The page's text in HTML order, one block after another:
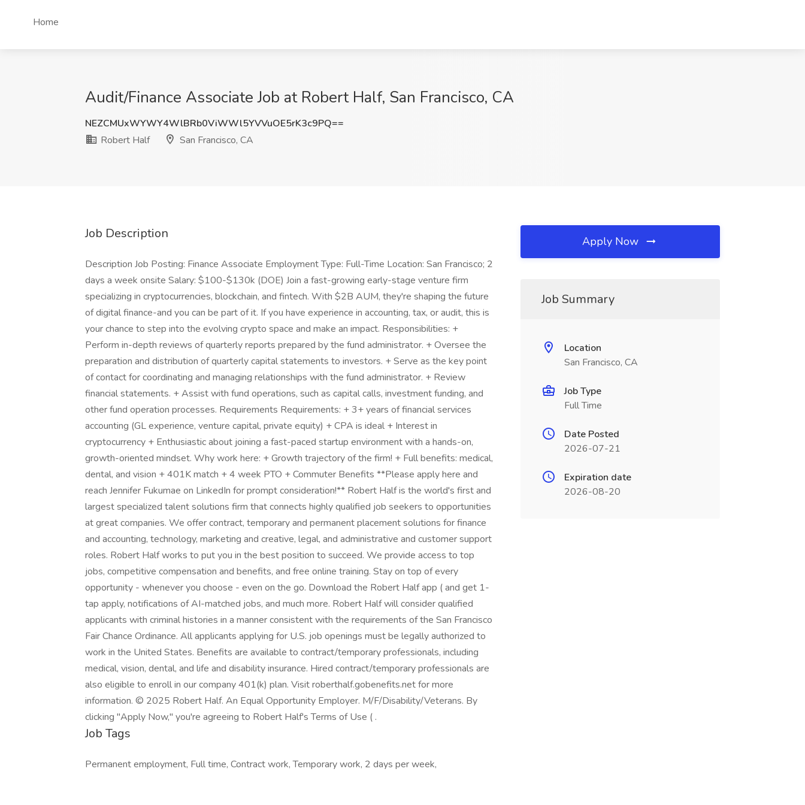
Home
Audit/Finance Associate Job at Robert Half, San Francisco, CA
NEZCMUxWYWY4WlBRb0ViWWl5YVVuOE5rK3c9PQ==
Robert Half
San Francisco, CA
Job Description
Description Job Posting: Finance Associate Employment Type: Full-Time Location: San Francisco; 2
days a week onsite Salary: $100-$130k (DOE) Join a fast-growing early-stage venture firm
specializing in cryptocurrencies, blockchain, and fintech. With $2B AUM, they're shaping the future
of digital finance-and you can be part of it. If you have experience in accounting, tax, or audit, this is
your chance to step into the evolving crypto space and make an impact. Responsibilities: +
Perform in-depth reviews of quarterly reports prepared by the fund administrator. + Oversee the
preparation and distribution of quarterly capital statements to investors. + Serve as the key point
of contact for coordinating and managing relationships with the fund administrator. + Review
financial statements. + Assist with fund operations, such as capital calls, investment funding, and
other fund operation processes. Requirements Requirements: + 3+ years of financial services
accounting (GL experience, venture capital, private equity) + CPA is ideal + Interest in
cryptocurrency + Enthusiastic about joining a fast-paced startup environment with a hands-on,
growth-oriented mindset. Why work here: + Growth trajectory of the firm! + Full benefits: medical,
dental, and vision + 401K match + 4 week PTO + Commuter Benefits **Please apply here and
reach Jennifer Fukumae on LinkedIn for prompt consideration!** Robert Half is the world's first and
largest specialized talent solutions firm that connects highly qualified job seekers to opportunities
at great companies. We offer contract, temporary and permanent placement solutions for finance
and accounting, technology, marketing and creative, legal, and administrative and customer support
roles. Robert Half works to put you in the best position to succeed. We provide access to top
jobs, competitive compensation and benefits, and free online training. Stay on top of every
opportunity - whenever you choose - even on the go. Download the Robert Half app ( and get 1-
tap apply, notifications of AI-matched jobs, and much more. Robert Half will consider qualified
applicants with criminal histories in a manner consistent with the requirements of the San Francisco
Fair Chance Ordinance. All applicants applying for U.S. job openings must be legally authorized to
work in the United States. Benefits are available to contract/temporary professionals, including
medical, vision, dental, and life and disability insurance. Hired contract/temporary professionals are
also eligible to enroll in our company 401(k) plan. Visit roberthalf.gobenefits.net for more
information. © 2025 Robert Half. An Equal Opportunity Employer. M/F/Disability/Veterans. By
clicking "Apply Now," you're agreeing to Robert Half's Terms of Use ( .
Job Tags
Permanent employment, Full time, Contract work, Temporary work, 2 days per week,
Apply Now
Job Summary
Location
San Francisco, CA
Job Type
Full Time
Date Posted
2026-07-21
Expiration date
2026-08-20